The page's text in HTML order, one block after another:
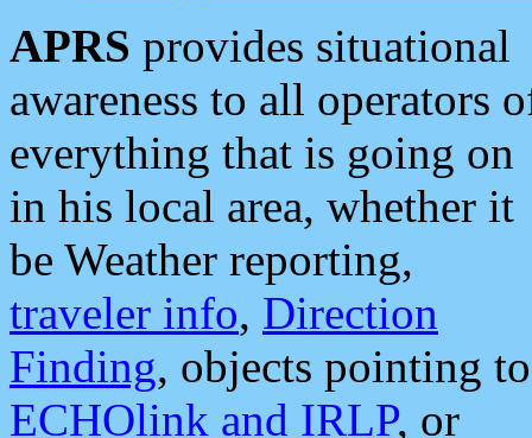
APRS provides situational
awareness to all operators
everything that is going on
in his local area, whether it
be Weather reporting,
traveler info, Direction
Finding, objects pointing to
ECHOlink and IRLP, or